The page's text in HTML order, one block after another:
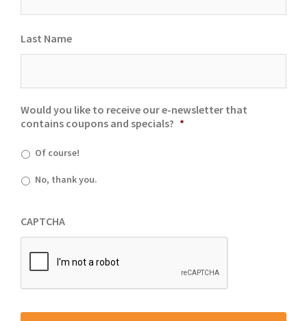
Last Name
Would you like to receive our e-newsletter that
contains coupons and specials? *
Of course!
No, thank you.
CAPTCHA